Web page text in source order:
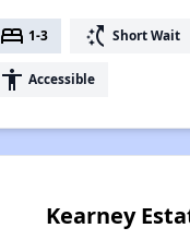
bed 1-3 switch_access_shortcut Short Wait
accessibility Accessible
Kearney